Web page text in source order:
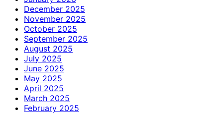
December 2025
November 2025
October 2025
September 2025
August 2025
July 2025
June 2025
May 2025
April 2025
March 2025
February 2025